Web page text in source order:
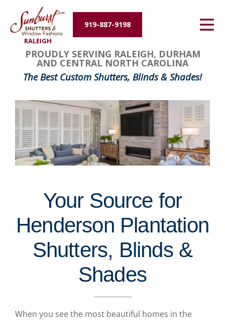
RALEIGH
919-887-9198
Energy Efficiency
About Us
Contact Us
PROUDLY SERVING RALEIGH, DURHAM
AND CENTRAL NORTH CAROLINA
The Best Custom Shutters, Blinds & Shades!
Your Source for
Henderson Plantation
Shutters, Blinds &
Shades
When you see the most beautiful homes in the
FavoriteColor
groupentitykey